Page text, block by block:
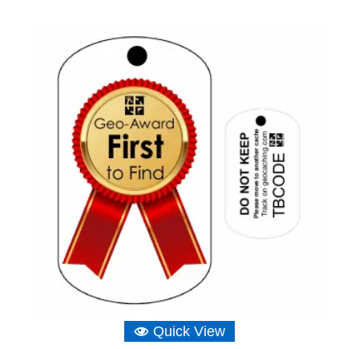
£8.04.£4.89.
Quick View